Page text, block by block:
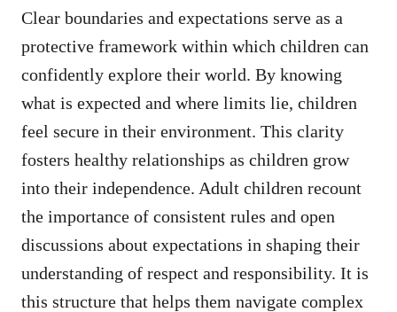
Clear boundaries and expectations serve as a
protective framework within which children can
confidently explore their world. By knowing
what is expected and where limits lie, children
feel secure in their environment. This clarity
fosters healthy relationships as children grow
into their independence. Adult children recount
the importance of consistent rules and open
discussions about expectations in shaping their
understanding of respect and responsibility. It is
this structure that helps them navigate complex